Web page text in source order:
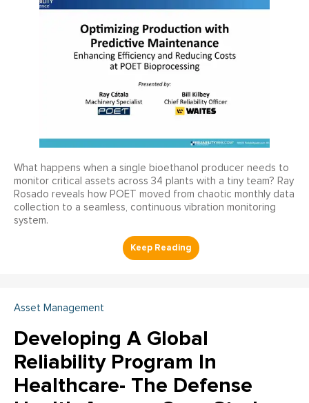
What happens when a single bioethanol producer needs to
monitor critical assets across 34 plants with a tiny team? Ray
Rosado reveals how POET moved from chaotic monthly data
collection to a seamless, continuous vibration monitoring
system.
Asset Management
Developing A Global
Reliability Program In
Healthcare- The Defense